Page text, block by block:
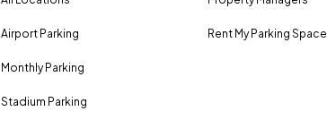
Airport Parking
Monthly Parking
Stadium Parking
Rent My Parking Space